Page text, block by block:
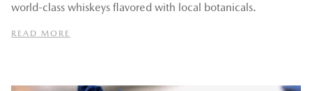
world-class whiskeys flavored with local botanicals.
READ MORE